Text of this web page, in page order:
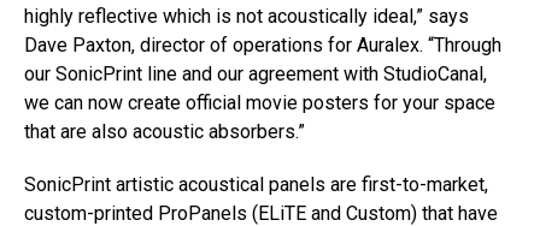
highly reflective which is not acoustically ideal,” says
Dave Paxton, director of operations for Auralex. “Through
our SonicPrint line and our agreement with StudioCanal,
we can now create official movie posters for your space
that are also acoustic absorbers.”
SonicPrint artistic acoustical panels are first-to-market,
custom-printed ProPanels (ELiTE and Custom) that have